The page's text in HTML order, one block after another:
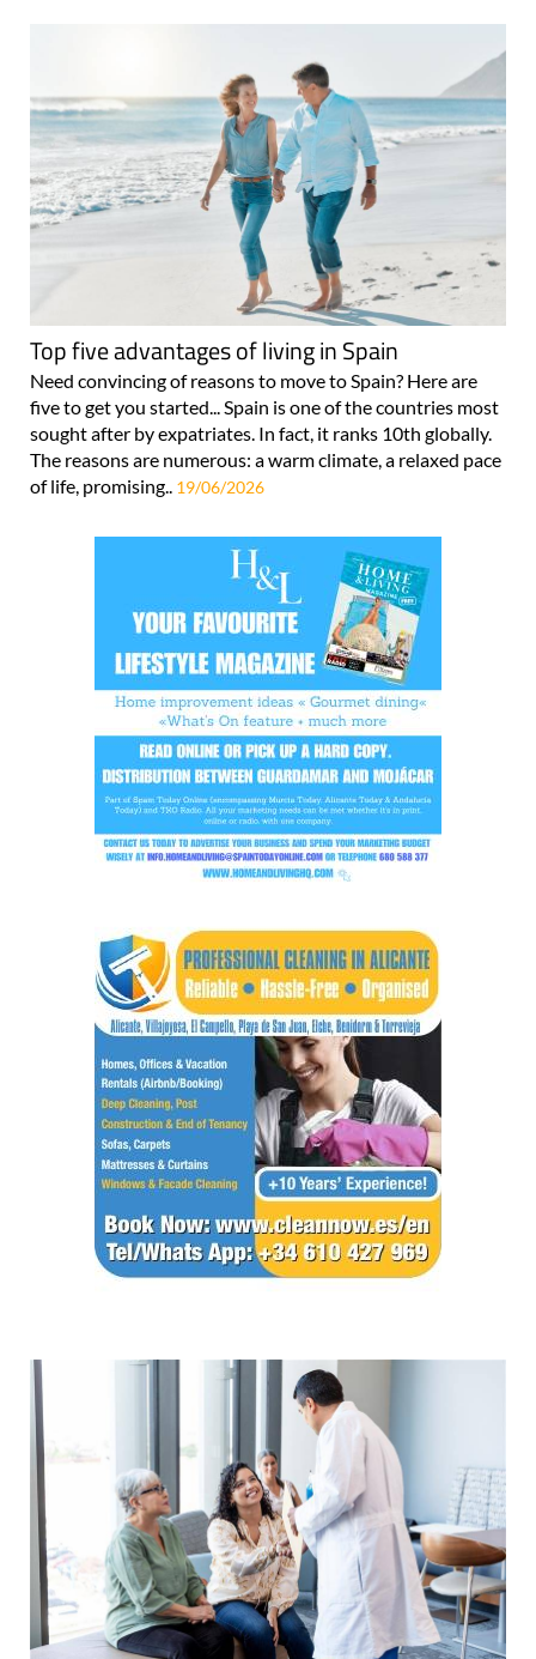
Top five advantages of living in Spain
Need convincing of reasons to move to Spain? Here are
five to get you started... Spain is one of the countries most
sought after by expatriates. In fact, it ranks 10th globally.
The reasons are numerous: a warm climate, a relaxed pace
of life, promising.. 19/06/2026